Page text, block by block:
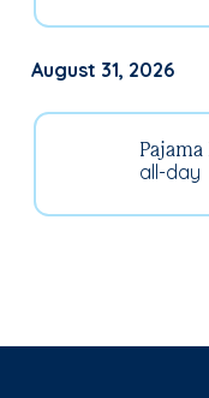
August 31, 2026
all-day
Pajama